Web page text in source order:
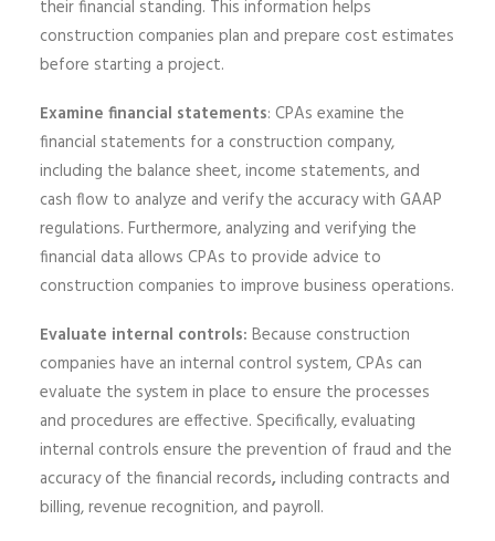
their financial standing. This information helps
construction companies plan and prepare cost estimates
before starting a project.
Examine financial statements: CPAs examine the
financial statements for a construction company,
including the balance sheet, income statements, and
cash flow to analyze and verify the accuracy with GAAP
regulations. Furthermore, analyzing and verifying the
financial data allows CPAs to provide advice to
construction companies to improve business operations.
Evaluate internal controls: Because construction
companies have an internal control system, CPAs can
evaluate the system in place to ensure the processes
and procedures are effective. Specifically, evaluating
internal controls ensure the prevention of fraud and the
accuracy of the financial records,including contracts and
billing, revenue recognition, and payroll.